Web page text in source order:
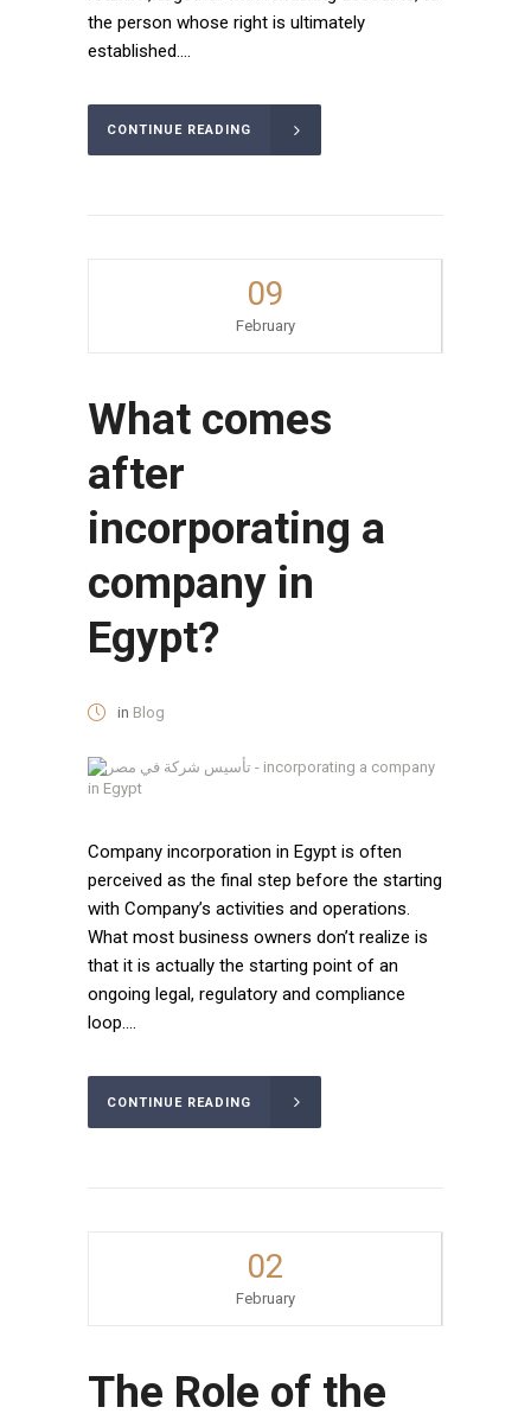
the person whose right is ultimately
established....
CONTINUE READING
09
February
What comes
after
incorporating a
company in
Egypt?
in Blog
Company incorporation in Egypt is often
perceived as the final step before the starting
with Company’s activities and operations.
What most business owners don’t realize is
that it is actually the starting point of an
ongoing legal, regulatory and compliance
loop....
CONTINUE READING
02
February
The Role of the